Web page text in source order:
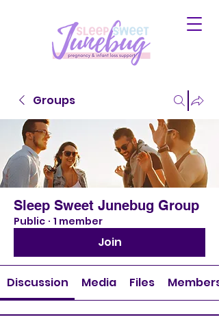
Groups
Sleep Sweet Junebug Group
Public · 1 member
Join
Discussion Media Files Members